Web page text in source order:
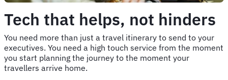
Tech that helps, not hinders
You need more than just a travel itinerary to send to your
executives. You need a high touch service from the moment
you start planning the journey to the moment your
travellers arrive home.